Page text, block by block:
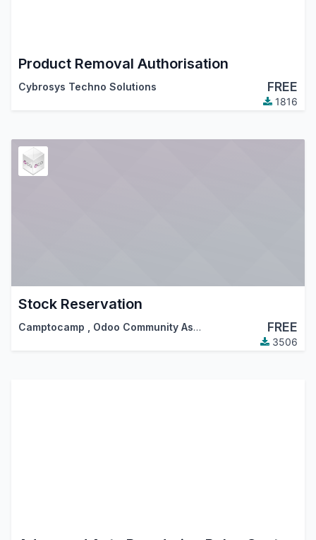
Product Removal Authorisation
Cybrosys Techno Solutions FREE
1816
Stock Reservation
Camptocamp Odoo Community Association (OCA) FREE
3506